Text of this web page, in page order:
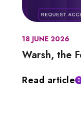
18 JUNE 2026
Warsh, the
Read article